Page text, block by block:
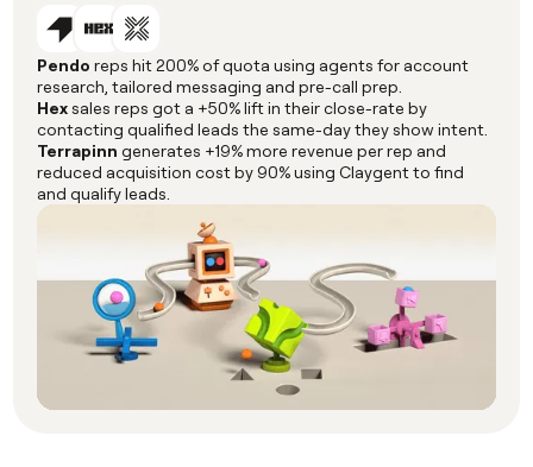
Pendo reps hit 200% of quota using agents for account
research, tailored messaging and pre-call prep.
Hexsales reps got a +50% lift in their close-rate by
contacting qualified leads the same-day they show intent.
Terrapinn generates +19% more revenue per rep and
reduced acquisition cost by 90% using Claygent to find
and qualify leads.